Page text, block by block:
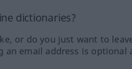
dictionaries?
or do you just want to
an email address is optional